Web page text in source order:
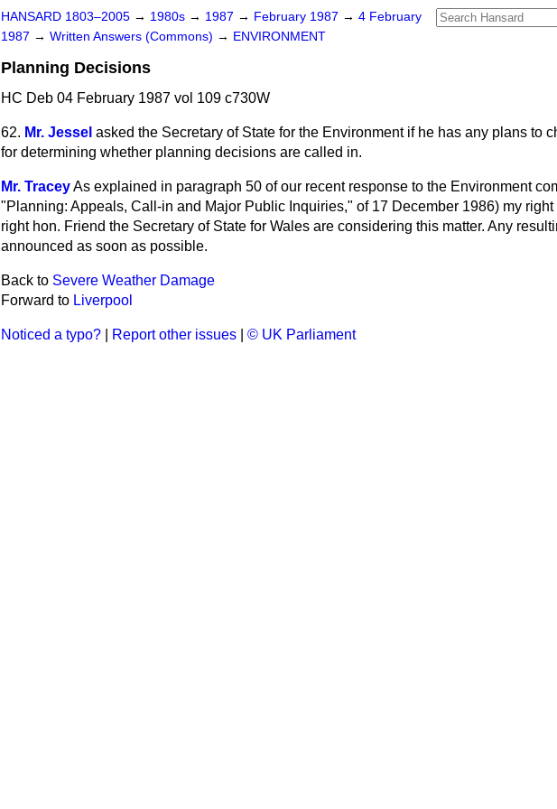
HANSARD 1803–2005 → 1980s → 1987 → February 1987 → 4 February
1987 → Written Answers (Commons) → ENVIRONMENT
Planning Decisions
HC Deb 04 February 1987 vol 109 c730W
62. Mr. Jessel asked the Secretary of State for the Environment if he has any plans to
for determining whether planning decisions are called in.
Mr. TraceyAs explained in paragraph 50 of our recent response to the Environment
"Planning: Appeals, Call-in and Major Public Inquiries," of 17 December 1986) my
right hon. Friend the Secretary of State for Wales are considering this matter. Any
announced as soon as possible.
Back to Severe Weather Damage
Forward to Liverpool
Noticed a typo? Report other issues © UK Parliament